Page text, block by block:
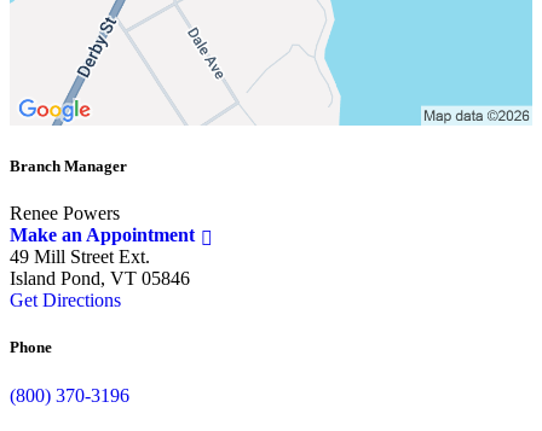
Branch Manager
Renee Powers
Make an Appointment
49 Mill Street Ext.
Island Pond, VT 05846
Get Directions
Phone
(800) 370-3196